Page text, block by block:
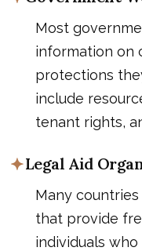
Most
information on
protections
include
tenant rights,
Legal Aid
Many
that provide
individuals